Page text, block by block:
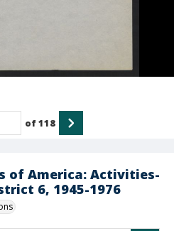
of America: Activities-
6, 1945-1976
of118